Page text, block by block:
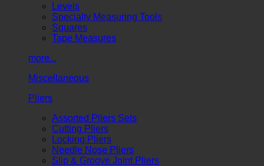
Levels
Specialty Measuring Tools
Squares
Tape Measures
more...
Miscellaneous
Pliers
Assorted Pliers Sets
Cutting Pliers
Locking Pliers
Needle Nose Pliers
Slip & Groove Joint Pliers